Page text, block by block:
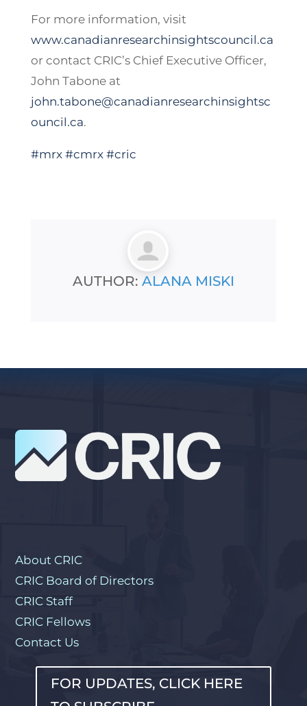
For more information, visit
www.canadianresearchinsightscouncil.ca
or contact CRIC’s Chief Executive Officer,
John Tabone at
john.tabone@canadianresearchinsightsc
ouncil.ca.
#mrx #cmrx #cric
AUTHOR: ALANA MISKI
About CRIC
CRIC Board of Directors
CRIC Staff
CRIC Fellows
Contact Us
FOR UPDATES, CLICK HERE